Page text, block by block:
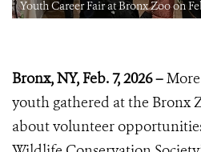
Youth Career Fair at Bronx Zoo on
Bronx, NY, Feb. 7, 2026 –
youth gathered at the Bronx
about volunteer